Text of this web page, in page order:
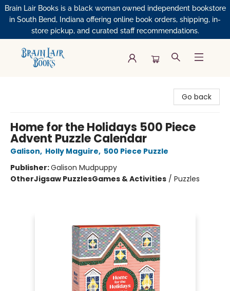
Brain Lair Books is a black woman owned independent bookstore
in South Bend, Indiana offering online book orders, shipping, in-
store pickup, and curated staff recommendations.
Go back
Home for the Holidays 500 Piece
Advent Puzzle Calendar
Galison, Holly Maguire, 500 Piece Puzzle
Publisher:Galison Mudpuppy
OtherJigsaw PuzzlesGames & Activities / Puzzles